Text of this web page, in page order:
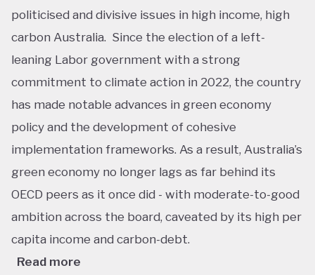
politicised and divisive issues in high income, high
carbon Australia. Since the election of a left-
leaning Labor government with a strong
commitment to climate action in 2022, the country
has made notable advances in green economy
policy and the development of cohesive
implementation frameworks. As a result, Australia’s
green economy no longer lags as far behind its
OECD peers as it once did - with moderate-to-good
ambition across the board, caveated by its high per
capita income and carbon-debt.
Read more